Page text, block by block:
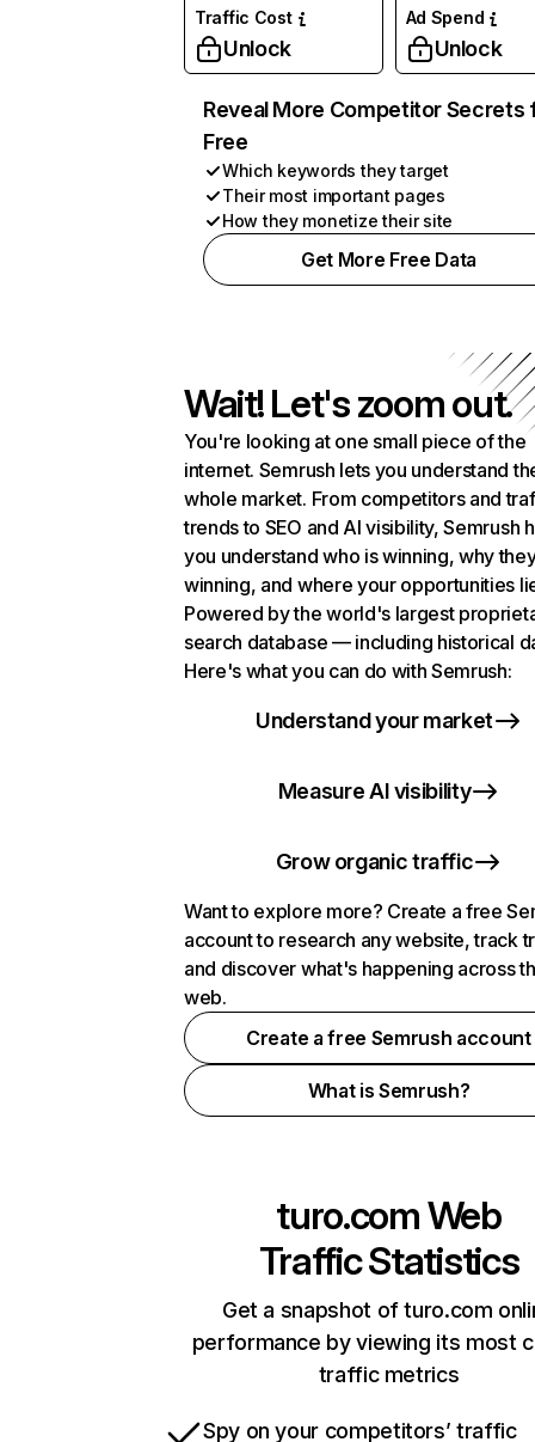
Traffic Cost
Unlock
Ad Spend
Unlock
Reveal More Competitor Secrets
Free
Which keywords they target
Their most important pages
How they monetize their site
Get More Free Data
Wait! Let's zoom out.
You're looking at one small piece of the
internet. Semrush lets you understand
whole market. From competitors and
trends to SEO and AI visibility, Semrush
you understand who is winning, why
winning, and where your opportunities
Powered by the world's largest
search database — including historical
Here's what you can do with Semrush:
Understand your market
Measure AI visibility
Grow organic traffic
Want to explore more? Create a free
account to research any website, track
and discover what's happening across
web.
Create a free Semrush account
What is Semrush?
turo.comWeb
Traffic Statistics
Get a snapshot of turo.com
performance by viewing its most
traffic metrics
Spy on your competitors’ traffic